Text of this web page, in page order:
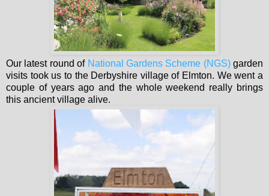
Our latest round of National Gardens Scheme (NGS)garden
visits took us to the Derbyshire village of Elmton. We went a
couple of years ago and the whole weekend really brings
this ancient village alive.